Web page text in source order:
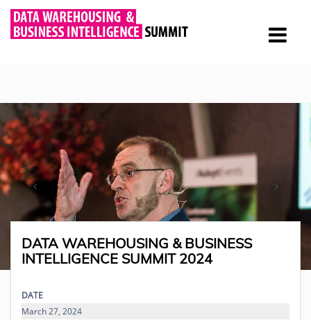
DATA WAREHOUSING & BUSINESS
INTELLIGENCE SUMMIT 2024
DATE
March 27, 2024